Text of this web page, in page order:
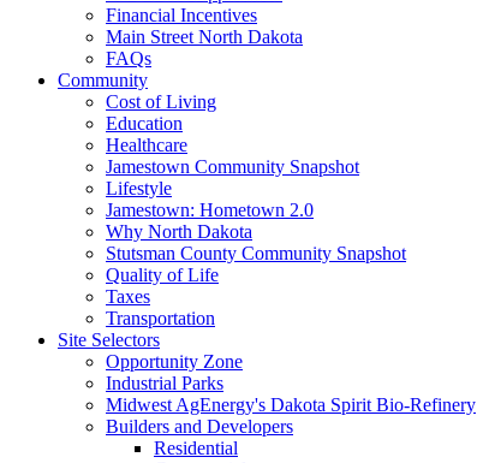
Financial Incentives
Main Street North Dakota
FAQs
Community
Cost of Living
Education
Healthcare
Jamestown Community Snapshot
Lifestyle
Jamestown: Hometown 2.0
Why North Dakota
Stutsman County Community Snapshot
Quality of Life
Taxes
Transportation
Site Selectors
Opportunity Zone
Industrial Parks
Midwest AgEnergy's Dakota Spirit Bio-Refinery
Builders and Developers
Residential